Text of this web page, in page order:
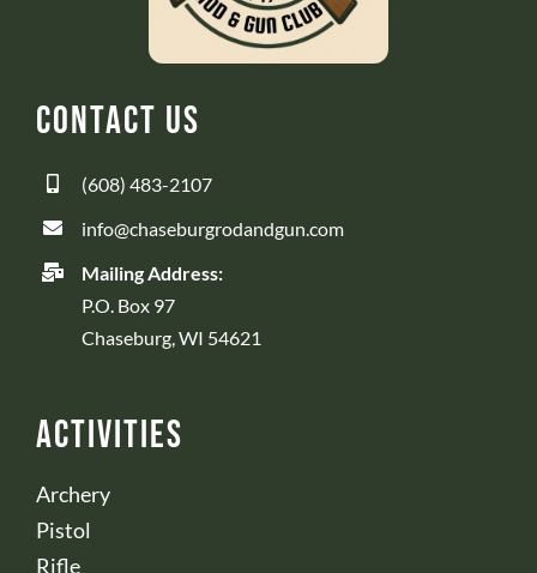
Contact Us
(608) 483-2107
info@chaseburgrodandgun.com
Mailing Address:
P.O. Box 97
Chaseburg, WI 54621
Activities
Archery
Pistol
Rifle